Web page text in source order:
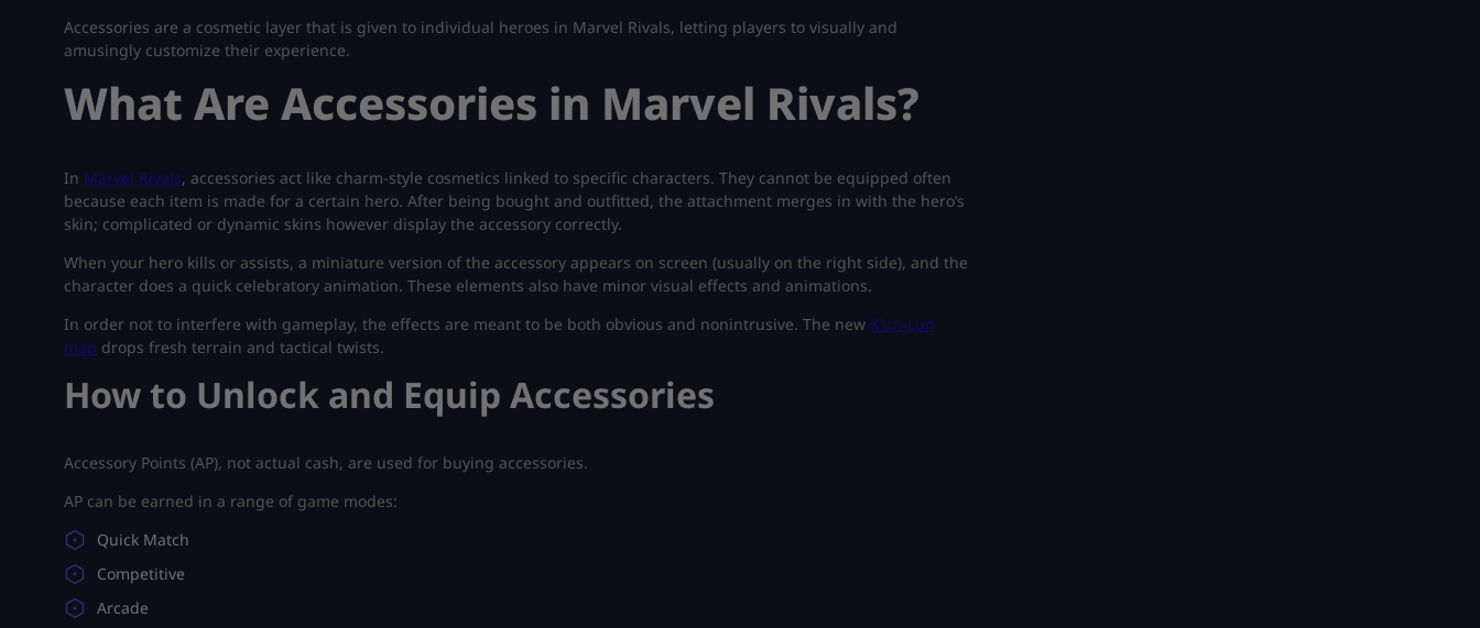
Accessories are a cosmetic layer that is given to individual heroes in Marvel Rivals, letting players to visually and
amusingly customize their experience.
What Are Accessories in Marvel Rivals?
In Marvel Rivals, accessories act like charm-style cosmetics linked to specific characters. They cannot be equipped often
because each item is made for a certain hero. After being bought and outfitted, the attachment merges in with the hero’s
skin; complicated or dynamic skins however display the accessory correctly.
When your hero kills or assists, a miniature version of the accessory appears on screen (usually on the right side), and the
character does a quick celebratory animation. These elements also have minor visual effects and animations.
In order not to interfere with gameplay, the effects are meant to be both obvious and nonintrusive. The new K’un-Lun
map drops fresh terrain and tactical twists.
How to Unlock and Equip Accessories
Accessory Points (AP), not actual cash, are used for buying accessories.
AP can be earned in a range of game modes:
Quick Match
Competitive
Arcade